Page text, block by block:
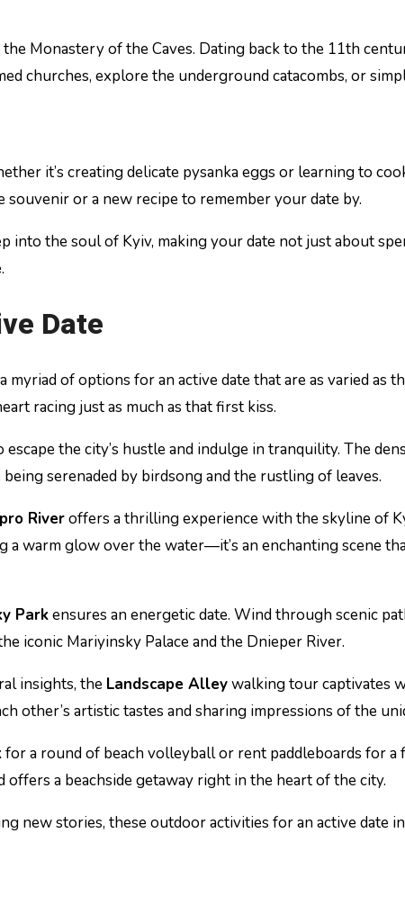
Monastery of the Caves. Dating back to the 11th
churches, explore the underground catacombs, or
it’s creating delicate pysanka eggs or learning to
souvenir or a new recipe to remember your date by.
into the soul of Kyiv, making your date not just about
.
Date
of options for an active date that are as varied as
racing just as much as that first kiss.
the city’s hustle and indulge in tranquility. The
serenaded by birdsong and the rustling of leaves.
Riveroffers a thrilling experience with the skyline of
warm glow over the water—it’s an enchanting scene
Parkensures an energetic date. Wind through scenic
iconic Mariyinsky Palace and the Dnieper River.
insights, the Landscape Alleywalking tour captivates
other’s artistic tastes and sharing impressions of the
for a round of beach volleyball or rent paddleboards for
offers a beachside getaway right in the heart of the city.
new stories, these outdoor activities for an active date